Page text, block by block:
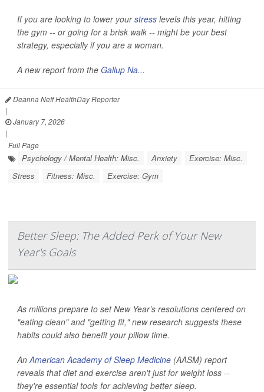
If you are looking to lower yourstress levels this year, hitting
the gym -- or going for a brisk walk -- might be your best
strategy, especially if you are a woman.
A new report from the Gallup Na...
Deanna Neff HealthDay Reporter
|
January 7, 2026
|
Full Page
Psychology / Mental Health: Misc. Anxiety
Exercise: Misc.
Stress
Fitness: Misc. Exercise: Gym
Better Sleep: The Added Perk of Your New
Year's Goals
As millions prepare to set New Year’s resolutions centered on
"eating clean" and "getting fit," new research suggests these
habits could also benefit your pillow time.
AnAmerican Academy of Sleep Medicine (AASM) report
reveals that diet and exercise aren't just for weight loss --
they're essential tools for achieving better sleep.